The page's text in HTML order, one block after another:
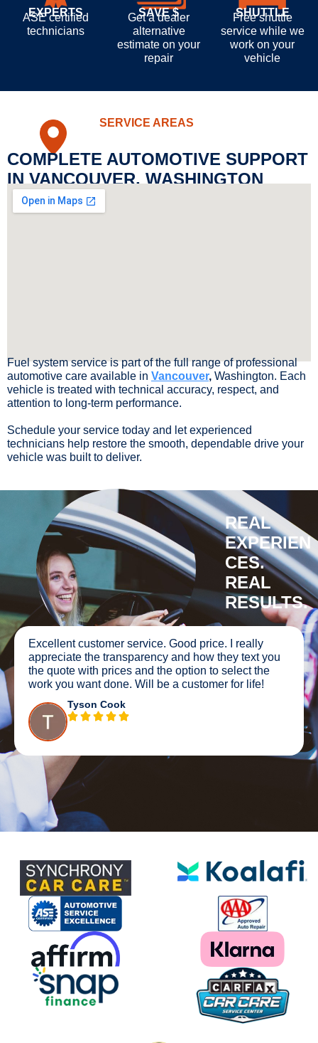
EXPERTS
ASE certified
technicians
SAVE $
Get a dealer
alternative
estimate on your
repair
SHUTTLE
Free shuttle
service while we
work on your
vehicle
SERVICE AREAS
COMPLETE AUTOMOTIVE SUPPORT
IN VANCOUVER, WASHINGTON
Fuel system service is part of the full range of professional
automotive care available in Vancouver, Washington. Each
vehicle is treated with technical accuracy, respect, and
attention to long-term performance.
Schedule your service today and let experienced
technicians help restore the smooth, dependable drive your
vehicle was built to deliver.
REAL
EXPERIEN
CES.
REAL
RESULTS.
Excellent customer service. Good price. I really
appreciate the transparency and how they text you
the quote with prices and the option to select the
work you want done. Will be a customer for life!
Tyson Cook